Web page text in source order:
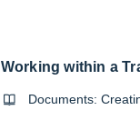
Working within a
Documents: